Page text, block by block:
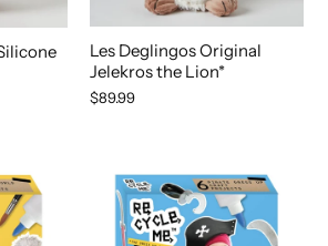
Les Deglingos Original
Jelekros the Lion*
$89.99